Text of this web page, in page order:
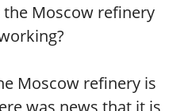
the Moscow refinery
Moscow refinery is